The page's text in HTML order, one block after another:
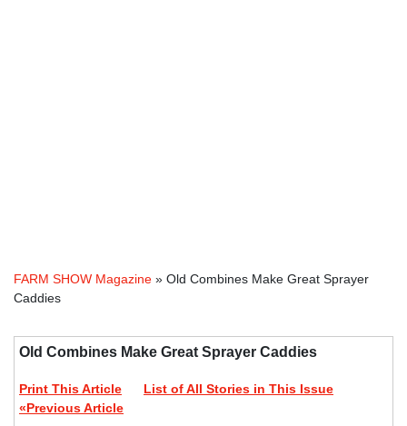
FARM SHOW Magazine » Old Combines Make Great Sprayer
Caddies
Old Combines Make Great Sprayer Caddies
Print This Article
List of All Stories in This Issue
«Previous Article